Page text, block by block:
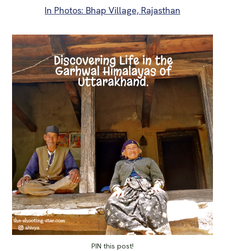
In Photos: Bhap Village, Rajasthan
PIN this post!